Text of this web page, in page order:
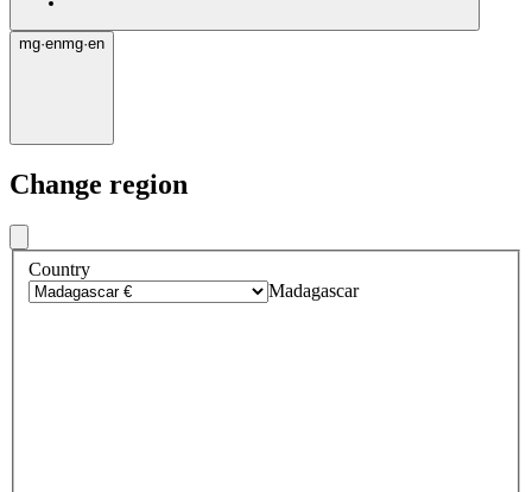
mg·enmg·en
Change region
Country
Madagascar